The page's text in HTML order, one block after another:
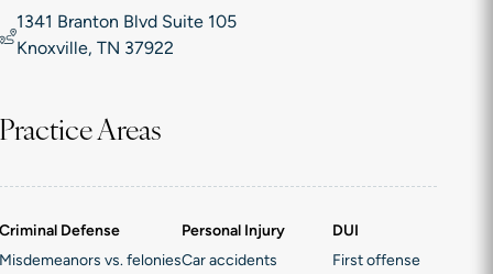
1341 Branton Blvd Suite 105
Knoxville, TN 37922
Practice Areas
Criminal Defense
Misdemeanors vs. felonies
Personal Injury
Car accidents
DUI
First offense